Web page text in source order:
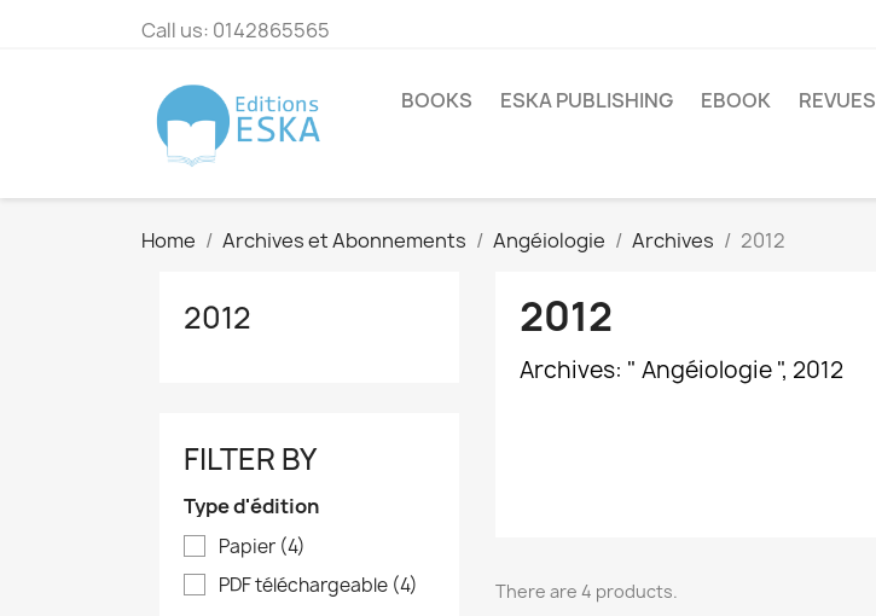
Call us: 0142865565
BOOKS ESKA PUBLISHING EBOOK REVUES
Home Archives et Abonnements Angéiologie Archives 2012
2012
FILTER BY
Type d'édition
Papier (4)
PDF téléchargeable (4)
2012
Archives: " Angéiologie ", 2012
There are 4 products.